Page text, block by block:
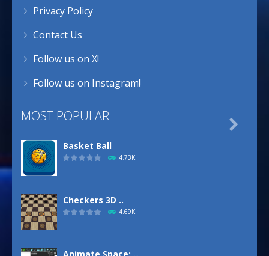
Privacy Policy
Contact Us
Follow us on X!
Follow us on Instagram!
MOST POPULAR
Basket Ball
4.73K
Checkers 3D ..
4.69K
Animate.Space: ..
